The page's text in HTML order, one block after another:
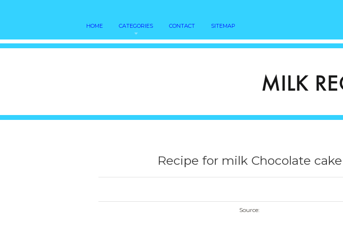
HOME CATEGORIES CONTACT SITEMAP
Recipe for milk Chocolate cake
Source: